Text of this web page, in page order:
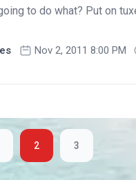
to do what? Put on
Nov 2, 2011 8:00 PM
2 3